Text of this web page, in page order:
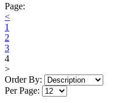
Page:
<
1
2
3
4
>
Order By:
Per Page: